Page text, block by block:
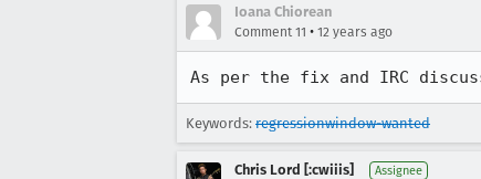
Ioana Chiorean
Comment 11 • 12 years ago
As per the fix and IRC
Keywords: regressionwindow-wanted
Chris Lord [:cwiiis] Assignee